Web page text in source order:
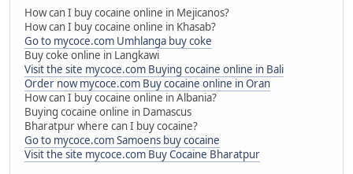
How can I buy cocaine online in Mejicanos?
How can I buy cocaine online in Khasab?
Go to mycoce.com Umhlanga buy coke
Buy coke online in Langkawi
Visit the site mycoce.com Buying cocaine online in Bali
Order now mycoce.com Buy cocaine online in Oran
How can I buy cocaine online in Albania?
Buying cocaine online in Damascus
Bharatpur where can I buy cocaine?
Go to mycoce.com Samoens buy cocaine
Visit the site mycoce.com Buy Cocaine Bharatpur